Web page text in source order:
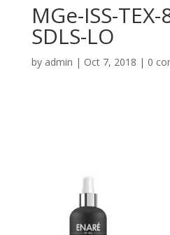
MGe-ISS-TEX-
SDLS-LO
by admin | Oct 7, 2018 | 0